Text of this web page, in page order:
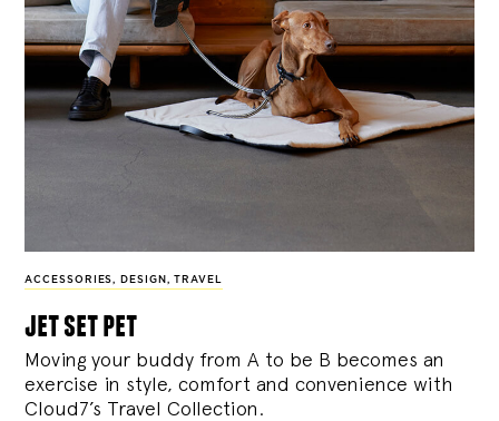
ACCESSORIES, DESIGN , TRAVEL
jet set pet
Moving your buddy from A to be B becomes an
exercise in style, comfort and convenience with
Cloud7’s Travel Collection.